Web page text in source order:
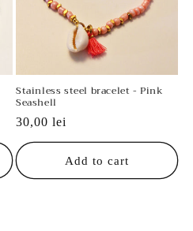
Stainless steel bracelet - Pink
Seashell
Regular
price
30,00 lei
Add to cart